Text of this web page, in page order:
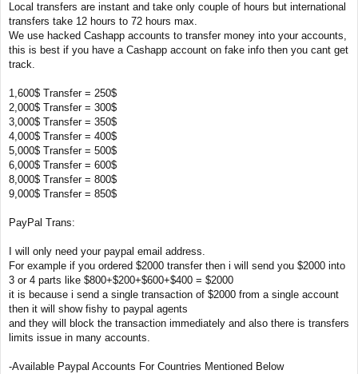
Local transfers are instant and take only couple of hours but international
transfers take 12 hours to 72 hours max.
We use hacked Cashapp accounts to transfer money into your accounts,
this is best if you have a Cashapp account on fake info then you cant get
track.
1,600$ Transfer = 250$
2,000$ Transfer = 300$
3,000$ Transfer = 350$
4,000$ Transfer = 400$
5,000$ Transfer = 500$
6,000$ Transfer = 600$
8,000$ Transfer = 800$
9,000$ Transfer = 850$
PayPal Trans:
I will only need your paypal email address.
For example if you ordered $2000 transfer then i will send you $2000 into
3 or 4 parts like $800+$200+$600+$400 = $2000
it is because i send a single transaction of $2000 from a single account
then it will show fishy to paypal agents
and they will block the transaction immediately and also there is transfers
limits issue in many accounts.
-Available Paypal Accounts For Countries Mentioned Below